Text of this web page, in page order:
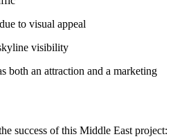
to visual appeal
visibility
both an attraction and a marketing
success of this Middle East project: